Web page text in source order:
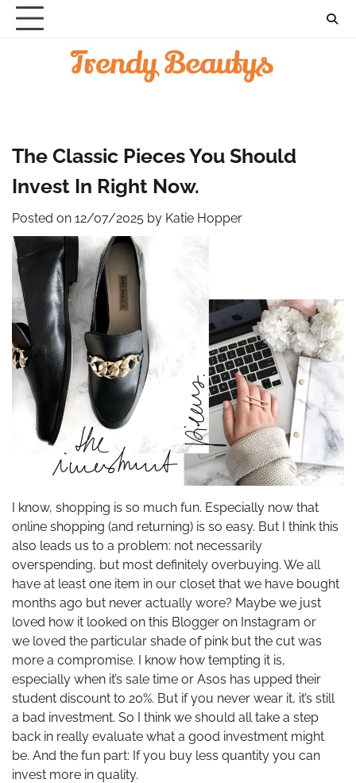
Skip
The Classic Pieces You Should
Invest In Right Now.
Posted on 12/07/2025 by Katie Hopper
I know, shopping is so much fun. Especially now that
online shopping (and returning) is so easy. But I think this
also leads us to a problem: not necessarily
overspending, but most definitely overbuying. We all
have at least one item in our closet that we have bought
months ago but never actually wore? Maybe we just
loved how it looked on this Blogger on Instagram or
we loved the particular shade of pink but the cut was
more a compromise. I know how tempting it is,
especially when it’s sale time or Asos has upped their
student discount to 20%. But if you never wear it, it’s still
a bad investment. So I think we should all take a step
back in really evaluate what a good investment might
be. And the fun part: If you buy less quantity you can
invest more in quality.